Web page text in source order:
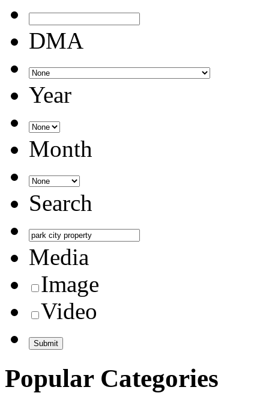
DMA
Year
Month
Search
Media
Image
Video
Popular Categories